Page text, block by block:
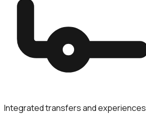
Integrated transfers and experiences